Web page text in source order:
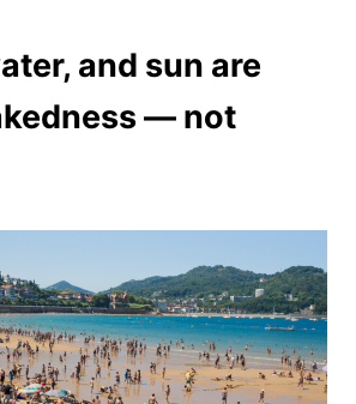
and sun are
— not